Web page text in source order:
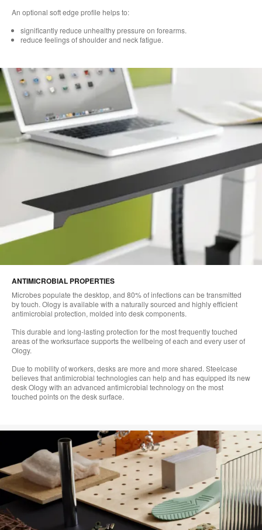
An optional soft edge profile helps to:
significantly reduce unhealthy pressure on forearms.
reduce feelings of shoulder and neck fatigue.
ANTIMICROBIAL PROPERTIES
Microbes populate the desktop, and 80% of infections can be transmitted
by touch. Ology is available with a naturally sourced and highly efficient
antimicrobial protection, molded into desk components.
This durable and long-lasting protection for the most frequently touched
areas of the worksurface supports the wellbeing of each and every user of
Ology.
Due to mobility of workers, desks are more and more shared. Steelcase
believes that antimicrobial technologies can help and has equipped its new
desk Ology with an advanced antimicrobial technology on the most
touched points on the desk surface.